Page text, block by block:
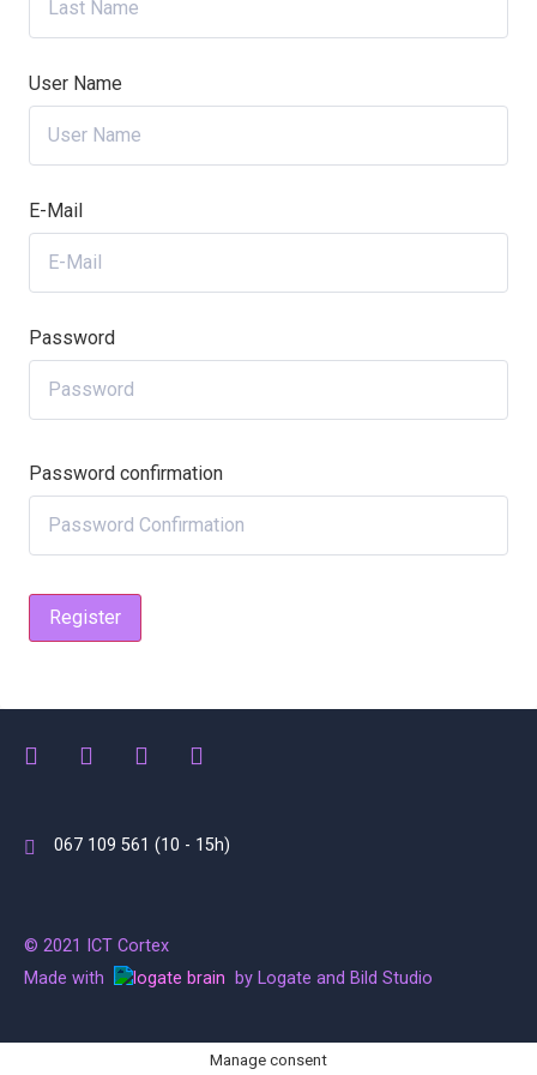
User Name
E-Mail
Password
Password confirmation
Register
067 109 561 (10 - 15h)
© 2021 ICT Cortex
Made with
by Logate and Bild Studio
Manage consent